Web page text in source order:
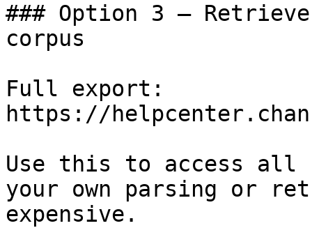
### Option 3 —
corpus
Full export:
https://
Use this to access all
your own parsing or
expensive.